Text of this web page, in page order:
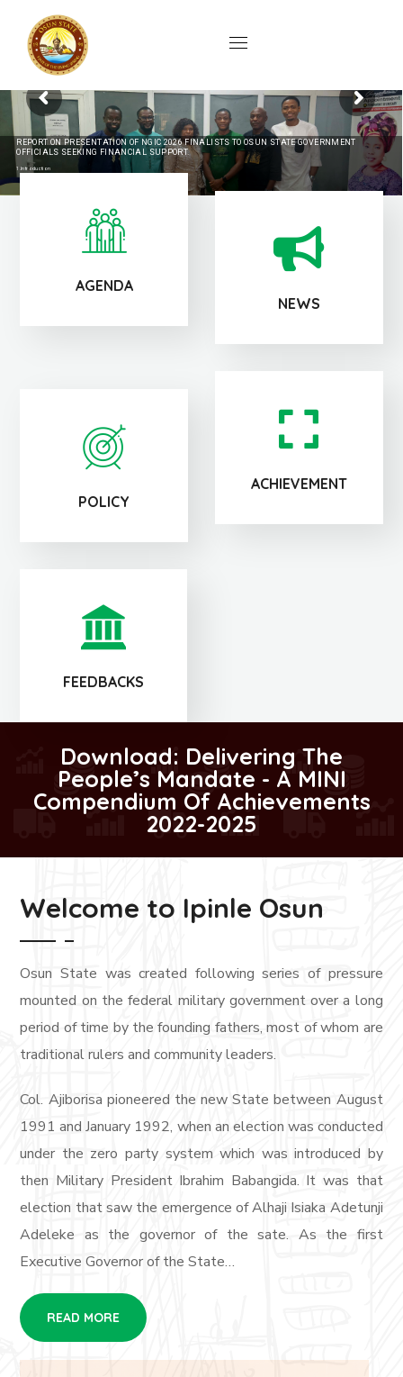
REPORT ON PRESENTATION OF NGIC 2026 FINALISTS TO OSUN STATE GOVERNMENT
OFFICIALS SEEKING FINANCIAL SUPPORT.
1.Introduction
of Innovation, Science, Technology and Digital Economy, Mrs. Olubukola Jolayemi, to formally receive and interact with shortlisted innovators from Osun
State for the NextGen Innovation Challenge 2026.
AGENDA
NEWS
POLICY
ACHIEVEMENT
FEEDBACKS
Download: Delivering The
People’s Mandate - A MINI
Compendium Of Achievements
2022-2025
Welcome to Ipinle Osun
Osun State was created following series of pressure
mounted on the federal military government over a long
period of time by the founding fathers, most of whom are
traditional rulers and community leaders.
Col. Ajiborisa pioneered the new State between August
1991 and January 1992, when an election was conducted
under the zero party system which was introduced by
then Military President Ibrahim Babangida. It was that
election that saw the emergence of Alhaji Isiaka Adetunji
Adeleke as the governor of the sate. As the first
Executive Governor of the State…
READ MORE